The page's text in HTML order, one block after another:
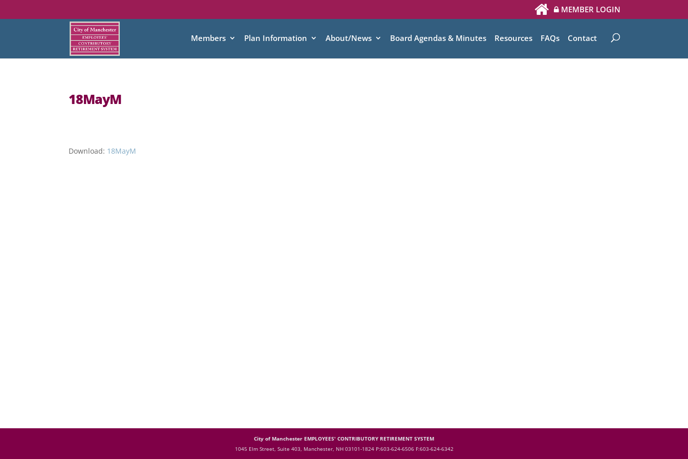
MEMBER LOGIN
Members Plan Information About/News Board Agendas & Minutes Resources FAQs Contact
18MayM
Download: 18MayM
City of Manchester EMPLOYEES' CONTRIBUTORY RETIREMENT SYSTEM
1045 Elm Street, Suite 403, Manchester, NH 03101-1824 P:603-624-6506 F:603-624-6342